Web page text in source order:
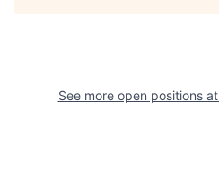
See more open positions at